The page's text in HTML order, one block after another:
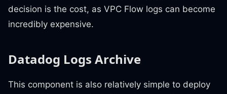
decision is the cost, as VPC Flow logs can become
incredibly expensive.
Datadog Logs Archive
This component is also relatively simple to deploy